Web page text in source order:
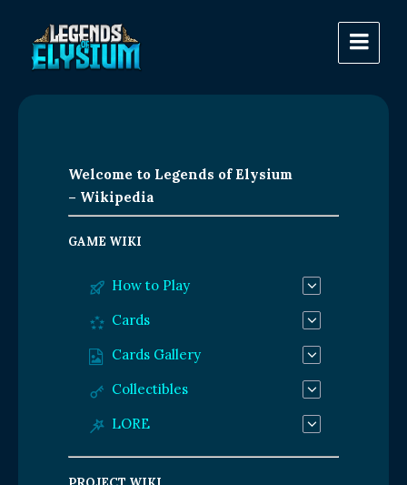
Welcome to Legends of Elysium
– Wikipedia
GAME WIKI
How to Play
Cards
Cards Gallery
Collectibles
LORE